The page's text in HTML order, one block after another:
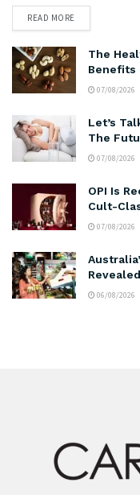
READ MORE
The
Benefits
07/08/2026
Let’s
The
07/08/2026
OPI Is
Cult-
07/08/2026
Revealed
06/08/2026